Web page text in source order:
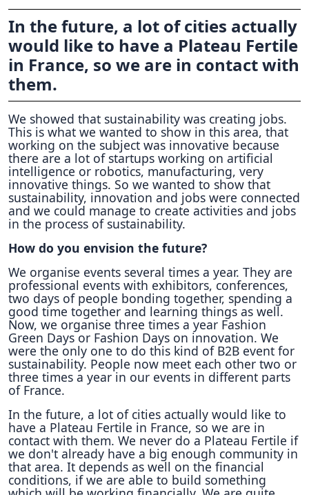
In the future, a lot of cities actually
would like to have a Plateau Fertile
in France, so we are in contact with
them.
We showed that sustainability was creating jobs.
This is what we wanted to show in this area, that
working on the subject was innovative because
there are a lot of startups working on artificial
intelligence or robotics, manufacturing, very
innovative things. So we wanted to show that
sustainability, innovation and jobs were connected
and we could manage to create activities and jobs
in the process of sustainability.
How do you envision the future?
We organise events several times a year. They are
professional events with exhibitors, conferences,
two days of people bonding together, spending a
good time together and learning things as well.
Now, we organise three times a year Fashion
Green Days or Fashion Days on innovation. We
were the only one to do this kind of B2B event for
sustainability. People now meet each other two or
three times a year in our events in different parts
of France.
In the future, a lot of cities actually would like to
have a Plateau Fertile in France, so we are in
contact with them. We never do a Plateau Fertile if
we don't already have a big enough community in
that area. It depends as well on the financial
conditions, if we are able to build something